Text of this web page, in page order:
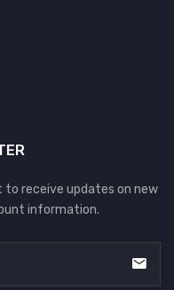
receive updates on new
information.